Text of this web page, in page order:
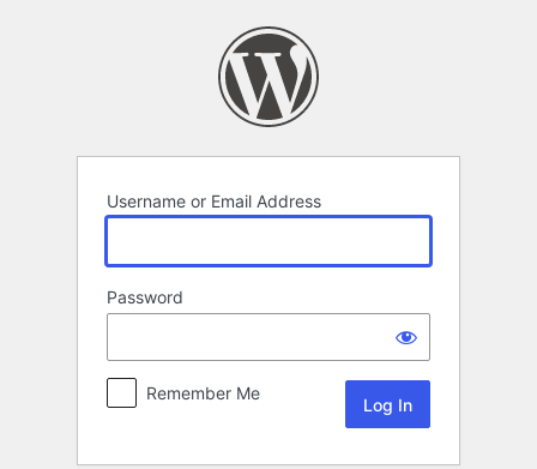
Username or Email Address
Password
Remember Me